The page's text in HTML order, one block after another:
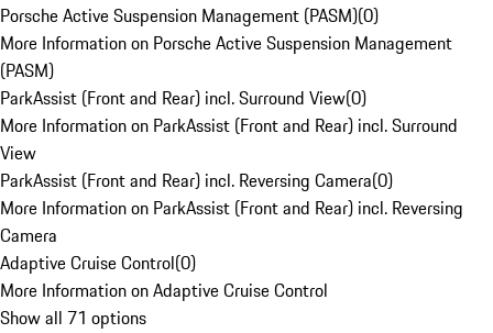
Porsche Active Suspension Management (PASM)(0)
More Information on Porsche Active Suspension Management
(PASM)
ParkAssist (Front and Rear) incl. Surround View(0)
More Information on ParkAssist (Front and Rear) incl. Surround
View
ParkAssist (Front and Rear) incl. Reversing Camera(0)
More Information on ParkAssist (Front and Rear) incl. Reversing
Camera
Adaptive Cruise Control(0)
More Information on Adaptive Cruise Control
Show all 71 options